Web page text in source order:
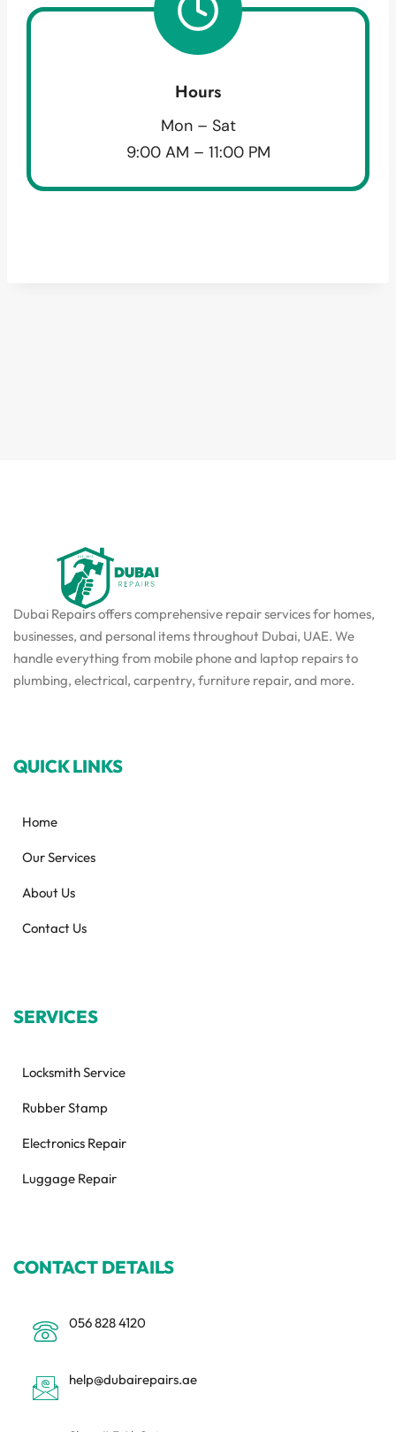
Hours
Mon – Sat
9:00 AM – 11:00 PM
Dubai Repairs offers comprehensive repair services for homes,
businesses, and personal items throughout Dubai, UAE. We
handle everything from mobile phone and laptop repairs to
plumbing, electrical, carpentry, furniture repair, and more.
QUICK LINKS
Home
Our Services
About Us
Contact Us
SERVICES
Locksmith Service
Rubber Stamp
Electronics Repair
Luggage Repair
CONTACT DETAILS
056 828 4120
help@dubairepairs.ae